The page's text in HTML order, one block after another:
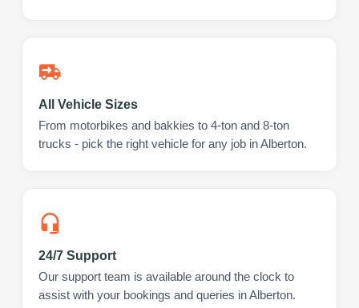
All Vehicle Sizes
From motorbikes and bakkies to 4-ton and 8-ton
trucks - pick the right vehicle for any job in Alberton.
24/7 Support
Our support team is available around the clock to
assist with your bookings and queries in Alberton.